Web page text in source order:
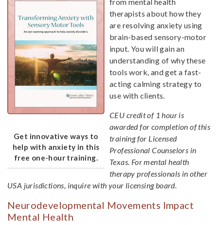
Get innovative ways to
help with anxiety in this
free one-hour training.
therapists about how they
are resolving anxiety using
brain-based sensory-motor
input. You will gain an
understanding of why these
tools work, and get a fast-
acting calming strategy to
use with clients.
CEU credit of 1 hour is
awarded for completion of this
training for Licensed
Professional Counselors in
Texas. For mental health
therapy professionals in other
USA jurisdictions, inquire with your licensing board.
Neurodevelopmental Movements Impact
Mental Health